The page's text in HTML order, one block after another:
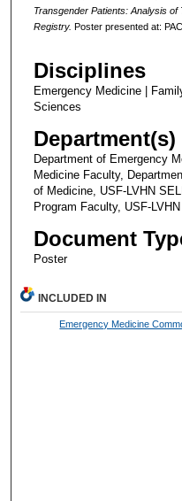
Transgender Patients: Analysis of
Registry. Poster presented at:
Disciplines
Emergency Medicine |
Sciences
Department(s)
Department of Emergency
Medicine Faculty,
of Medicine, USF-LVHN
Program Faculty, USF-
Document
Poster
INCLUDED IN
Emergency Medicine